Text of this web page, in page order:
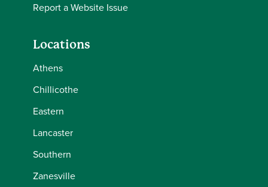
Report a Website Issue
Locations
Athens
Chillicothe
Eastern
Lancaster
Southern
Zanesville